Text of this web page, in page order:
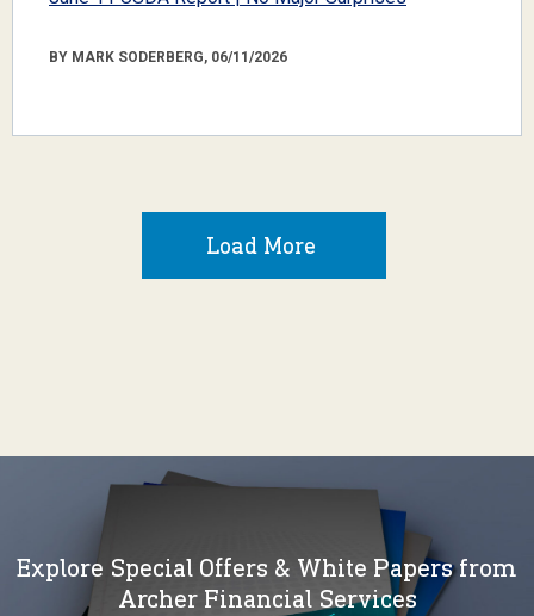
BY MARK SODERBERG, 06/11/2026
Load More
Explore Special Offers & White Papers from
Archer Financial Services